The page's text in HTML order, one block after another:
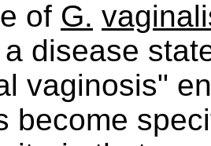
of G.
disease
vaginosis"
become